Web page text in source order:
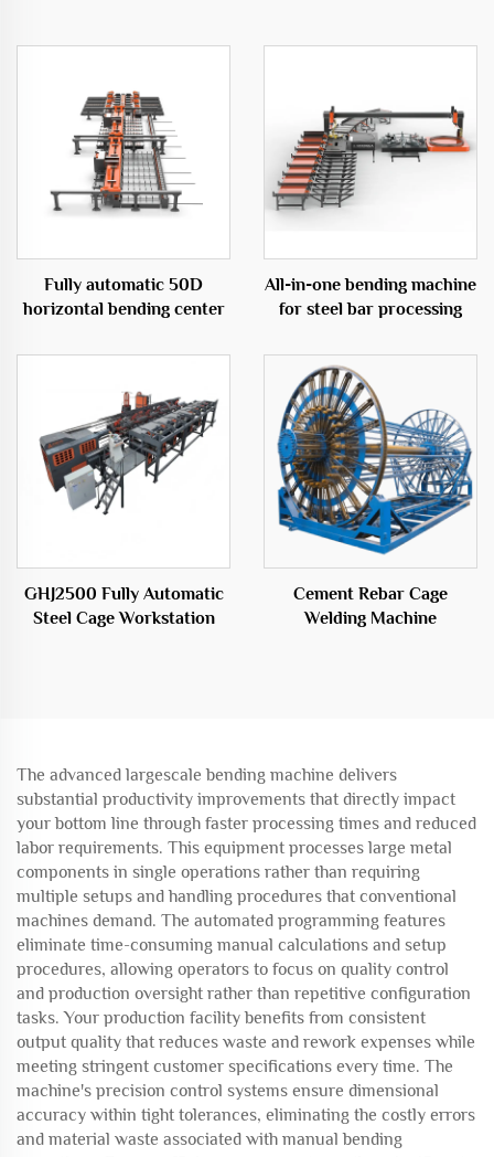
Fully automatic 50D
horizontal bending center
All-in-one bending machine
for steel bar processing
GHJ2500 Fully Automatic
Steel Cage Workstation
Cement Rebar Cage
Welding Machine
The advanced largescale bending machine delivers
substantial productivity improvements that directly impact
your bottom line through faster processing times and reduced
labor requirements. This equipment processes large metal
components in single operations rather than requiring
multiple setups and handling procedures that conventional
machines demand. The automated programming features
eliminate time-consuming manual calculations and setup
procedures, allowing operators to focus on quality control
and production oversight rather than repetitive configuration
tasks. Your production facility benefits from consistent
output quality that reduces waste and rework expenses while
meeting stringent customer specifications every time. The
machine's precision control systems ensure dimensional
accuracy within tight tolerances, eliminating the costly errors
and material waste associated with manual bending